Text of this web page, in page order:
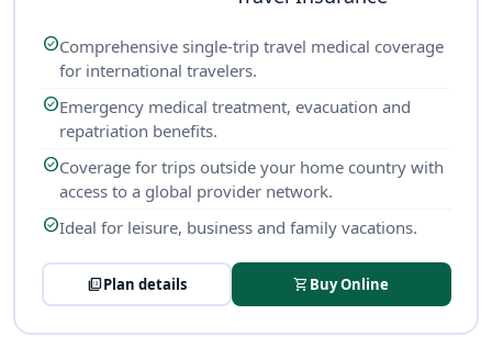
check_circleComprehensive single-trip travel medical coverage
for international travelers.
check_circleEmergency medical treatment, evacuation and
repatriation benefits.
check_circleCoverage for trips outside your home country with
access to a global provider network.
check_circleIdeal for leisure, business and family vacations.
picture_as_pdfPlan details shopping_cartBuy Online